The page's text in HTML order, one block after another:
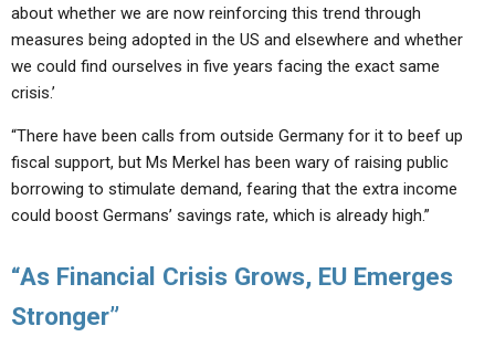
about whether we are now reinforcing this trend through
measures being adopted in the US and elsewhere and whether
we could find ourselves in five years facing the exact same
crisis.’
“There have been calls from outside Germany for it to beef up
fiscal support, but Ms Merkel has been wary of raising public
borrowing to stimulate demand, fearing that the extra income
could boost Germans’ savings rate, which is already high.”
“As Financial Crisis Grows, EU Emerges
Stronger”